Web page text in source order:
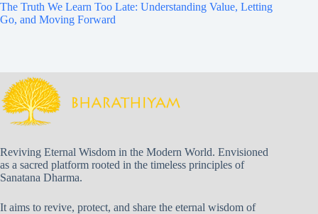
The Truth We Learn Too Late: Understanding Value, Letting
Go, and Moving Forward
Reviving Eternal Wisdom in the Modern World. Envisioned
as a sacred platform rooted in the timeless principles of
Sanatana Dharma.
It aims to revive, protect, and share the eternal wisdom of